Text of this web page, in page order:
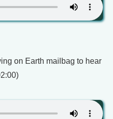
on Earth mailbag to hear